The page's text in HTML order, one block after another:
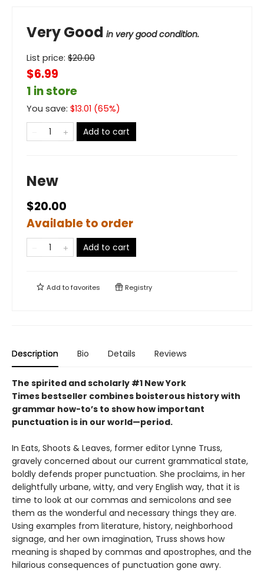
Very Good in very good condition.
List price: $20.00
$6.99
1 in store
You save: $13.01 (65%)
Add to cart
New
$20.00
Available to order
Add to cart
Add tofavorites Registry
Description Bio Details Reviews
The spirited and scholarly #1 New York
Times bestseller combines boisterous history with
grammar how-to’s to show how important
punctuation is in our world—period.
In Eats, Shoots & Leaves, former editor Lynne Truss,
gravely concerned about our current grammatical state,
boldly defends proper punctuation. She proclaims, in her
delightfully urbane, witty, and very English way, that it is
time to look at our commas and semicolons and see
them as the wonderful and necessary things they are.
Using examples from literature, history, neighborhood
signage, and her own imagination, Truss shows how
meaning is shaped by commas and apostrophes, and the
hilarious consequences of punctuation gone awry.